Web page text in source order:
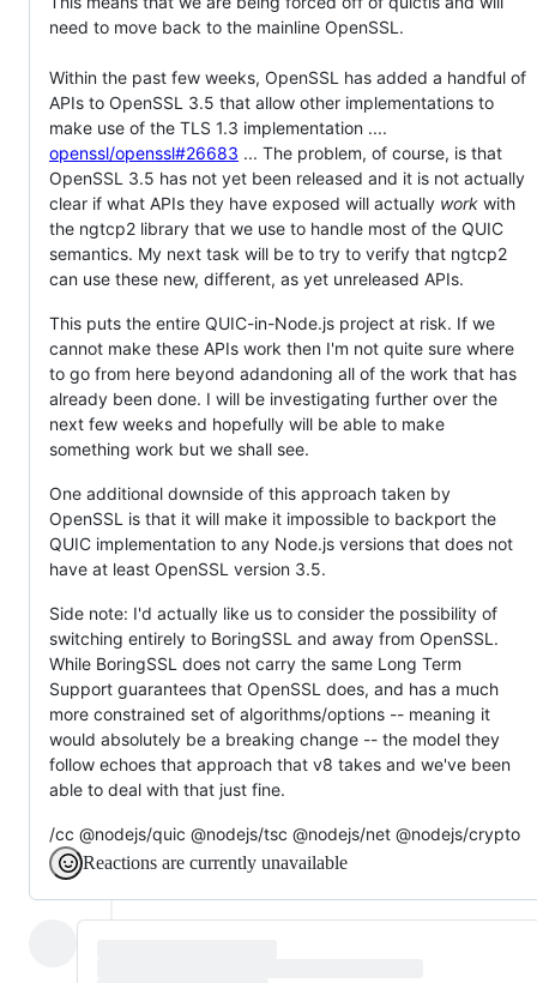
need to move back to the mainline OpenSSL.
Within the past few weeks, OpenSSL has added a handful of
APIs to OpenSSL 3.5 that allow other implementations to
make use of the TLS 1.3 implementation ....
openssl/openssl#26683 ... The problem, of course, is that
OpenSSL 3.5 has not yet been released and it is not actually
clear if what APIs they have exposed will actually work with
the ngtcp2 library that we use to handle most of the QUIC
semantics. My next task will be to try to verify that ngtcp2
can use these new, different, as yet unreleased APIs.
This puts the entire QUIC-in-Node.js project at risk. If we
cannot make these APIs work then I'm not quite sure where
to go from here beyond adandoning all of the work that has
already been done. I will be investigating further over the
next few weeks and hopefully will be able to make
something work but we shall see.
One additional downside of this approach taken by
OpenSSL is that it will make it impossible to backport the
QUIC implementation to any Node.js versions that does not
have at least OpenSSL version 3.5.
Side note: I'd actually like us to consider the possibility of
switching entirely to BoringSSL and away from OpenSSL.
While BoringSSL does not carry the same Long Term
Support guarantees that OpenSSL does, and has a much
more constrained set of algorithms/options -- meaning it
would absolutely be a breaking change -- the model they
follow echoes that approach that v8 takes and we've been
able to deal with that just fine.
/cc @nodejs/quic @nodejs/tsc @nodejs/net @nodejs/crypto
Reactions are currently unavailable